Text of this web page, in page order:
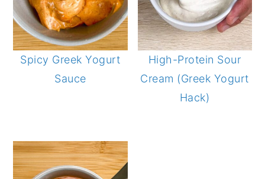
Spicy Greek Yogurt
Sauce
High-Protein Sour
Cream (Greek Yogurt
Hack)